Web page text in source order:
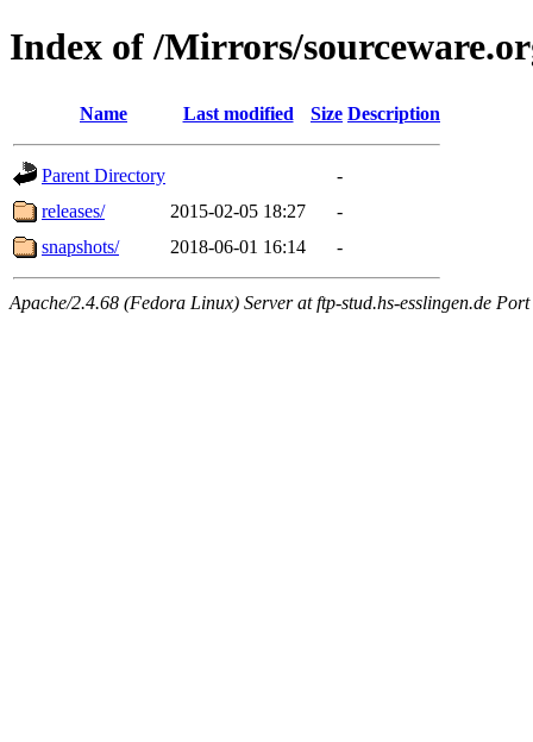
Index of /Mirrors/
Name Last modified Size Description
Parent Directory
-
releases/
2015-02-05 18:27
-
snapshots/
2018-06-01 16:14 -
Apache/2.4.68 (Fedora Linux) Server at ftp-stud.hs-esslingen.de